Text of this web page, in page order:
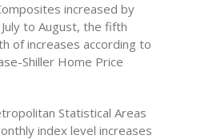
increased by
to August, the fifth
of increases according to
Shiller Home Price
Statistical Areas
index level increases